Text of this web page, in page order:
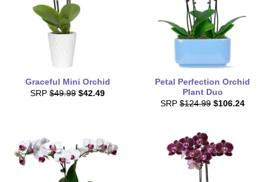
Graceful Mini Orchid
SRP $49.99 $42.49
Petal Perfection Orchid
Plant Duo
SRP $124.99 $106.24